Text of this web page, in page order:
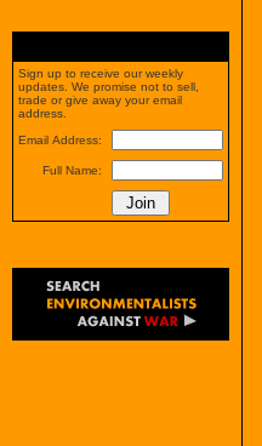
Sign up to receive our weekly
updates. We promise not to sell,
trade or give away your email
address.
Email Address:
Full Name: